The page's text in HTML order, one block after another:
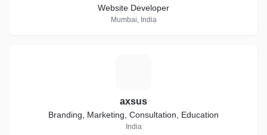
Website Developer
Mumbai, India
axsus
Branding, Marketing, Consultation, Education
India